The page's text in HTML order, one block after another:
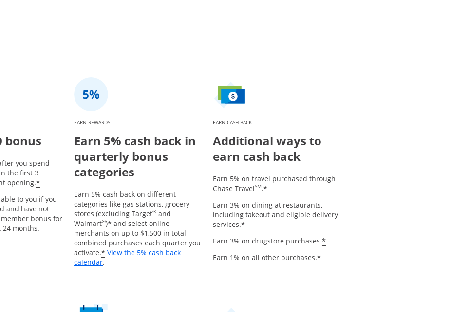
bonus
you spend
the first 3
opening.*
to you if you
and have not
bonus for
months.
EARN REWARDS
Earn 5% cash back in
quarterly bonus
categories
Earn 5% cash back on different
categories like gas stations, grocery
stores (excluding Target®and
Walmart®)*and select online
merchants on up to $1,500 in total
combined purchases each quarter you
activate.* View the 5% cash back
calendarOpens overlay
.
EARN CASH BACK
Additional ways to
earn cash back
Earn 5% on travel purchased through
Chase TravelSM.*
Earn 3% on dining at restaurants,
including takeout and eligible delivery
services.*
Earn 3% on drugstore purchases.*
Earn 1% on all other purchases.*